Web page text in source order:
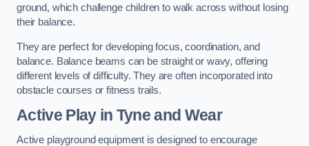
ground, which challenge children to walk across without losing
their balance.
They are perfect for developing focus, coordination, and
balance. Balance beams can be straight or wavy, offering
different levels of difficulty. They are often incorporated into
obstacle courses or fitness trails.
Active Playin Tyne and Wear
Active playground equipment is designed to encourage